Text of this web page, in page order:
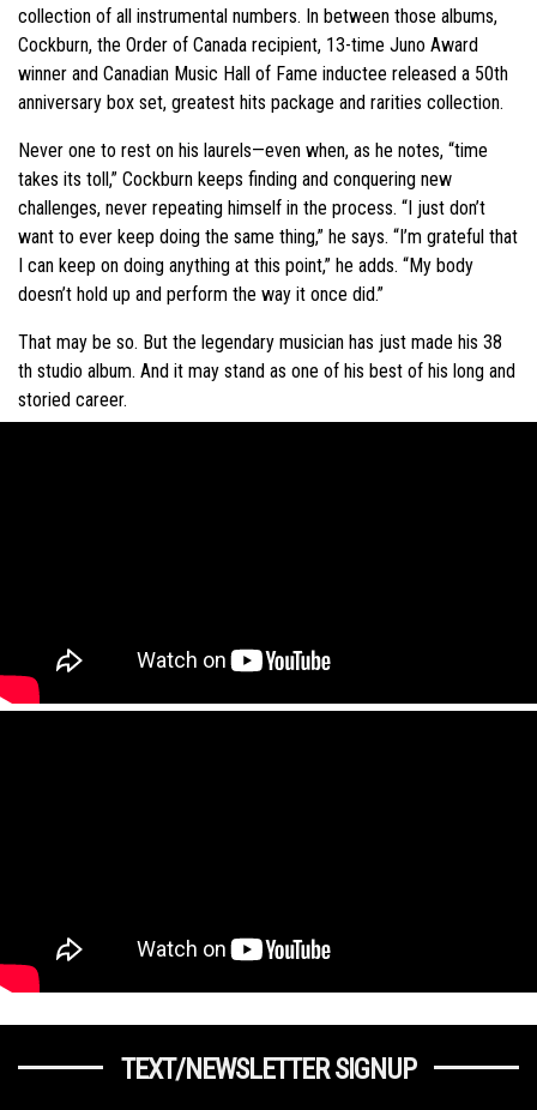
collection of all instrumental numbers. In between those albums,
Cockburn, the Order of Canada recipient, 13-time Juno Award
winner and Canadian Music Hall of Fame inductee released a 50th
anniversary box set, greatest hits package and rarities collection.
Never one to rest on his laurels—even when, as he notes, “time
takes its toll,” Cockburn keeps finding and conquering new
challenges, never repeating himself in the process. “I just don’t
want to ever keep doing the same thing,” he says. “I’m grateful that
I can keep on doing anything at this point,” he adds. “My body
doesn’t hold up and perform the way it once did.”
That may be so. But the legendary musician has just made his 38
th studio album. And it may stand as one of his best of his long and
storied career.
TEXT/NEWSLETTER SIGNUP